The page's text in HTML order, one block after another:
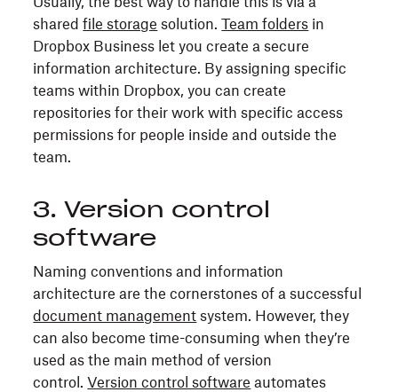
sharedfile storage solution.Team folders in
Dropbox Business let you create a secure
information architecture. By assigning specific
teams within Dropbox, you can create
repositories for their work with specific access
permissions for people inside and outside the
team.
3. Version control
software
Naming conventions and information
architecture are the cornerstones of a successful
document management system. However, they
can also become time-consuming when they’re
used as the main method of version
control.Version control software automates